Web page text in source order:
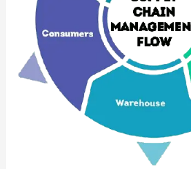
Chain
Management
Systems
–
SyanSoft
Technologies
Management
Systems
SyanSoft
Technologies